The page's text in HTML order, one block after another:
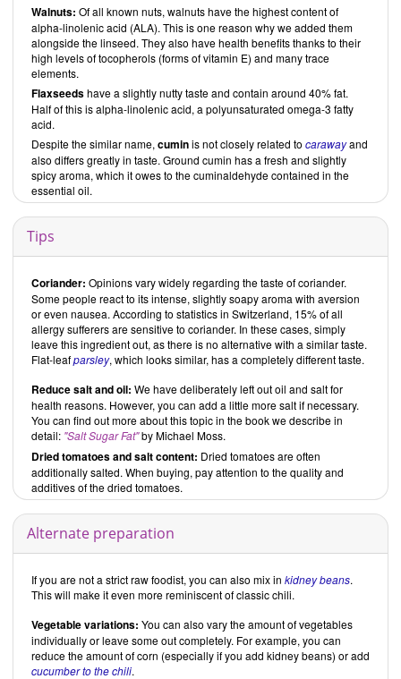
Walnuts: Of all known nuts, walnuts have the highest content of
alpha-linolenic acid (ALA). This is one reason why we added them
alongside the linseed. They also have health benefits thanks to their
high levels of tocopherols (forms of vitamin E) and many trace
elements.
Flaxseedshave a slightly nutty taste and contain around 40% fat.
Half of this is alpha-linolenic acid, a polyunsaturated omega-3 fatty
acid.
Despite the similar name, cuminis not closely related to carawayand
also differs greatly in taste. Ground cumin has a fresh and slightly
spicy aroma, which it owes to the cuminaldehyde contained in the
essential oil.
Tips
Coriander: Opinions vary widely regarding the taste of coriander.
Some people react to its intense, slightly soapy aroma with aversion
or even nausea. According to statistics in Switzerland, 15% of all
allergy sufferers are sensitive to coriander. In these cases, simply
leave this ingredient out, as there is no alternative with a similar taste.
Flat-leafparsley, which looks similar, has a completely different taste.
Reduce salt and oil: We have deliberately left out oil and salt for
health reasons. However, you can add a little more salt if necessary.
You can find out more about this topic in the book we describe in
detail: "Salt Sugar Fat"by Michael Moss.
Dried tomatoes and salt content: Dried tomatoes are often
additionally salted. When buying, pay attention to the quality and
additives of the dried tomatoes.
Alternate preparation
If you are not a strict raw foodist, you can also mix in kidney beans.
This will make it even more reminiscent of classic chili.
Vegetable variations: You can also vary the amount of vegetables
individually or leave some out completely. For example, you can
reduce the amount of corn (especially if you add kidney beans) or add
cucumber to the chili.